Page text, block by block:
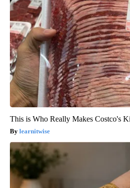
This is Who Really Makes Costco's
learnitwise